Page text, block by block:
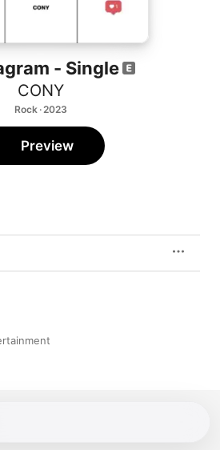
- Single
CONY
Rock · 2023
Preview